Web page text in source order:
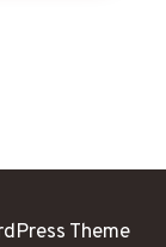
Theme